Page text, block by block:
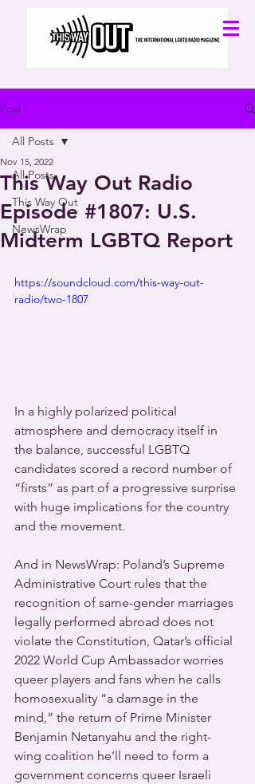
Post
All Posts
This Way Out
NewsWrap
All Posts
This Way Out Radio
Episode #1807: U.S.
Midterm LGBTQ Report
Nov 15, 2022
https://soundcloud.com/this-way-out-
radio/two-1807
In a highly polarized political
atmosphere and democracy itself in
the balance, successful LGBTQ
candidates scored a record number of
“firsts” as part of a progressive surprise
with huge implications for the country
and the movement.
And in NewsWrap: Poland’s Supreme
Administrative Court rules that the
recognition of same-gender marriages
legally performed abroad does not
violate the Constitution, Qatar’s official
2022 World Cup Ambassador worries
queer players and fans when he calls
homosexuality “a damage in the
mind,” the return of Prime Minister
Benjamin Netanyahu and the right-
wing coalition he’ll need to form a
government concerns queer Israeli